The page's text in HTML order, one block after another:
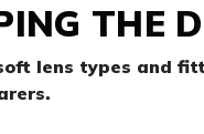
THE
lens types and